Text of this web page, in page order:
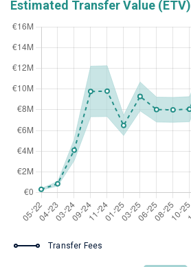
Estimated Transfer Value (ETV)
Transfer Fees